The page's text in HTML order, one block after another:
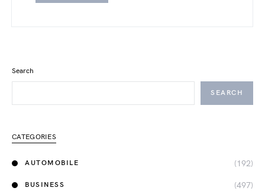
Search
SEARCH
CATEGORIES
AUTOMOBILE (192)
BUSINESS (497)